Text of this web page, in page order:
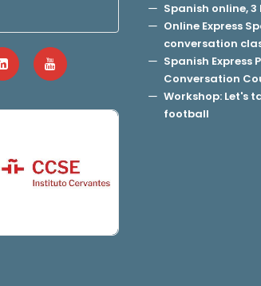
Spanish online,
Online Express
conversation
Spanish Express
Conversation
Workshop: Let's
football